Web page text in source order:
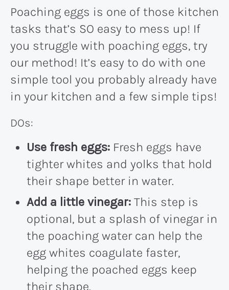
Poaching eggs is one of those kitchen
tasks that’s SO easy to mess up! If
you struggle with poaching eggs, try
our method! It’s easy to do with one
simple tool you probably already have
in your kitchen and a few simple tips!
DOs:
Use fresh eggs: Fresh eggs have
tighter whites and yolks that hold
their shape better in water.
Add a little vinegar: This step is
optional, but a splash of vinegar in
the poaching water can help the
egg whites coagulate faster,
helping the poached eggs keep
their shape.